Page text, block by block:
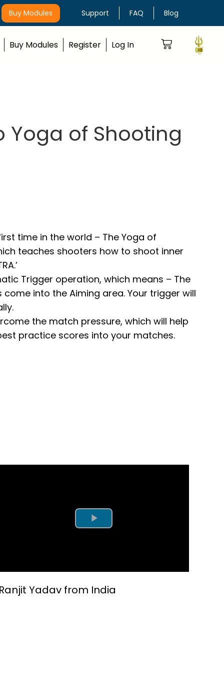
Buy Modules Support FAQ Blog
Buy Modules Register Log In
Yoga of Shooting
time in the world – The Yoga of
teaches shooters how to shoot inner
Trigger operation, which means – The
into the Aiming area. Your trigger will
the match pressure, which will help
practice scores into your matches.
Play Video
Ranjit Yadav from India